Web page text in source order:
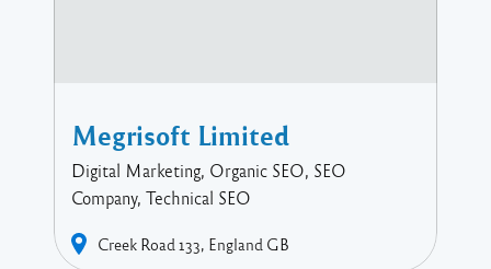
Megrisoft Limited
Digital Marketing, Organic SEO, SEO
Company, Technical SEO
Creek Road 133 England GB